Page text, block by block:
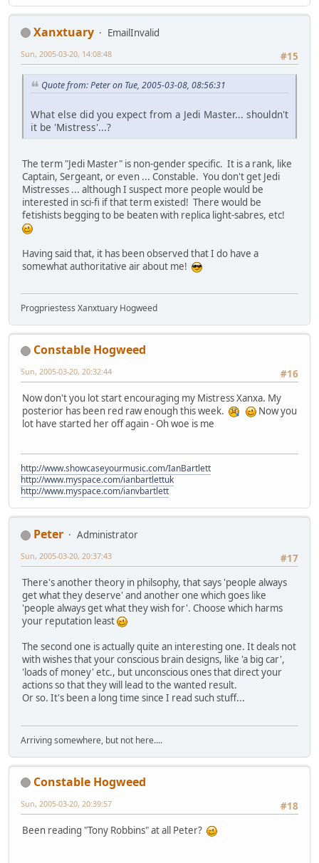
Xanxtuary
EmailInvalid
#15
Sun, 2005-03-20, 14:08:48
Quote from: Peter on Tue, 2005-03-08, 08:56:31
What else did you expect from a Jedi Master... shouldn't
it be 'Mistress'...?
The term "Jedi Master" is non-gender specific. It is a rank, like
Captain, Sergeant, or even ... Constable. You don't get Jedi
Mistresses ... although I suspect more people would be
interested in sci-fi if that term existed! There would be
fetishists begging to be beaten with replica light-sabres, etc!
Having said that, it has been observed that I do have a
somewhat authoritative air about me!
Progpriestess Xanxtuary Hogweed
Constable Hogweed
#16
Sun, 2005-03-20, 20:32:44
Now don't you lot start encouraging my Mistress Xanxa. My
posterior has been red raw enough this week.
Now you
lot have started her off again - Oh woe is me
http://www.showcaseyourmusic.com/IanBartlett
http://www.myspace.com/ianbartlettuk
http://www.myspace.com/ianvbartlett
Peter
Administrator
#17
Sun, 2005-03-20, 20:37:43
There's another theory in philsophy, that says 'people always
get what they deserve' and another one which goes like
'people always get what they wish for'. Choose which harms
your reputation least
The second one is actually quite an interesting one. It deals not
with wishes that your conscious brain designs, like 'a big car',
'loads of money' etc., but unconscious ones that direct your
actions so that they will lead to the wanted result.
Or so. It's been a long time since I read such stuff...
Arriving somewhere, but not here....
Constable Hogweed
#18
Sun, 2005-03-20, 20:39:57
Been reading "Tony Robbins" at all Peter?